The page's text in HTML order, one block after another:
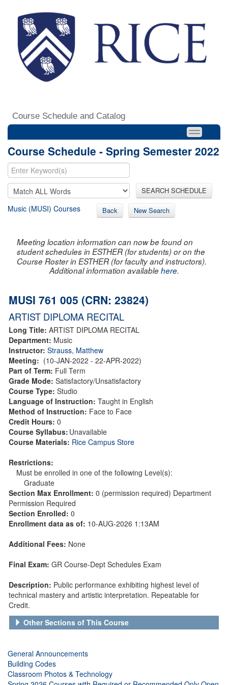
Course Schedule and Catalog
Course Schedule - Spring Semester 2022
SEARCH SCHEDULE
Music (MUSI) Courses Back New Search
Meeting location information can now be found on
student schedules in ESTHER (for students) or on the
Course Roster in ESTHER (for faculty and instructors).
Additional information availablehere.
MUSI 761 005 (CRN: 23824)
ARTIST DIPLOMA RECITAL
Long Title: ARTIST DIPLOMA RECITAL
Department: Music
Instructor: Strauss, Matthew
Meeting: (10-JAN-2022 - 22-APR-2022)
Part of Term: Full Term
Grade Mode: Satisfactory/Unsatisfactory
Course Type: Studio
Language of Instruction: Taught in English
Method of Instruction: Face to Face
Credit Hours: 0
Course Syllabus: Unavailable
Course Materials: Rice Campus Store
Restrictions:
Must be enrolled in one of the following Level(s):
Graduate
Section Max Enrollment: 0 (permission required) Department
Permission Required
Section Enrolled: 0
Enrollment data as of: 10-AUG-2026 1:13AM
Additional Fees: None
Final Exam: GR Course-Dept Schedules Exam
Description: Public performance exhibiting highest level of
technical mastery and artistic interpretation. Repeatable for
Credit.
Other Sections of This Course
General Announcements
Building Codes
Classroom Photos & Technology